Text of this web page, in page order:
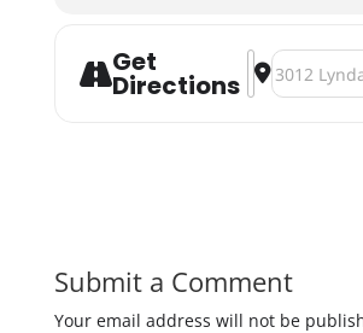
Get
Directions
Address -
Submit a Comment
Your email address will not be